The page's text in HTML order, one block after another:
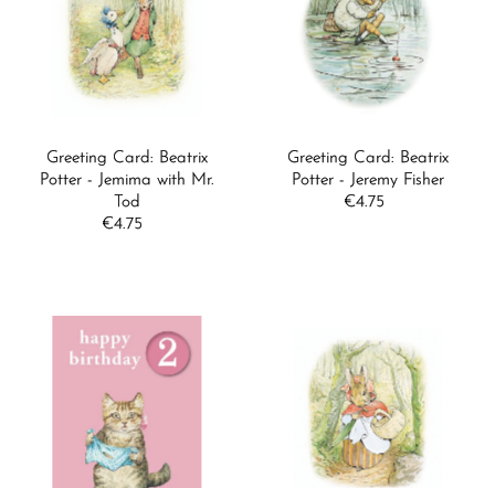
Greeting Card: Beatrix
Potter - Jemima with Mr.
Tod
Regular
€4.75
Greeting Card: Beatrix
Potter - Jeremy Fisher
Regular
€4.75